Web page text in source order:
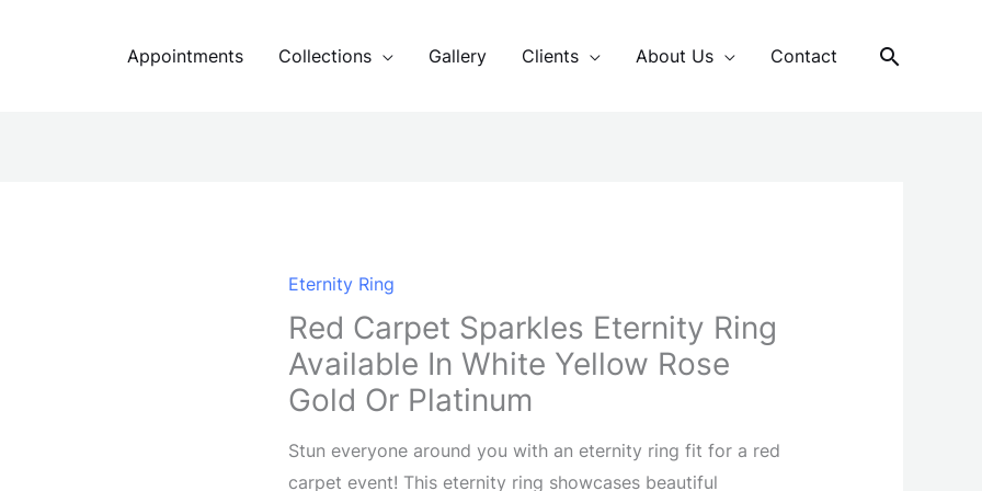
Appointments Collections Gallery Clients About Us Contact Search
Eternity Ring
Red Carpet Sparkles Eternity Ring
Available In White Yellow Rose
Gold Or Platinum
Stun everyone around you with an eternity ring fit for a red
carpet event! This eternity ring showcases beautiful